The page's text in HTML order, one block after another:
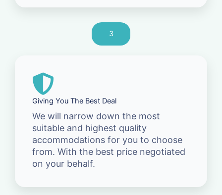
3
Giving You The Best Deal
We will narrow down the most
suitable and highest quality
accommodations for you to choose
from. With the best price negotiated
on your behalf.